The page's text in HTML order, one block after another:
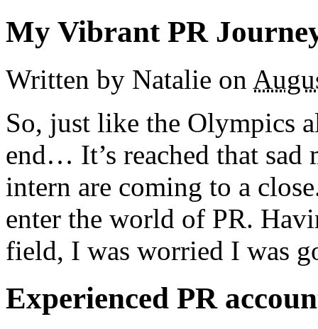
My Vibrant PR
Written by Natalie on
So, just like the Olympics
end… It’s reached that sad
intern are coming to a
enter the world of PR.
field, I was worried I was
Experienced PR